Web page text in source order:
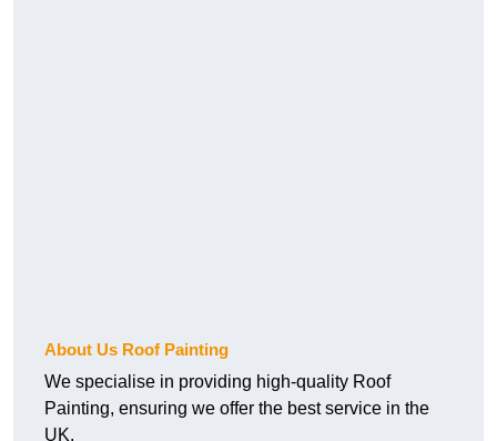
About Us Roof Painting
We specialise in providing high-quality Roof
Painting, ensuring we offer the best service in the
UK.